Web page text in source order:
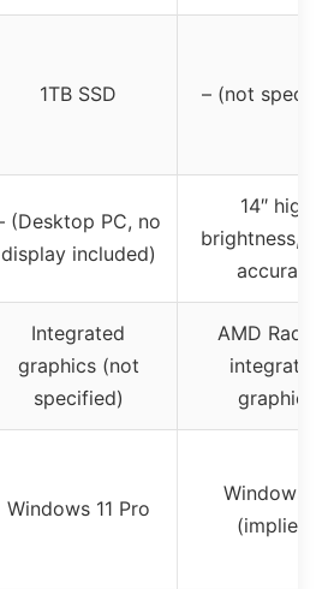
1TB SSD – (not
(Desktop PC, no
display included)
14″ high
brightness,
accurate
Integrated
graphics (not
specified)
AMD
integrated
graphics
Windows 11 Pro
Windows 11
(implied)